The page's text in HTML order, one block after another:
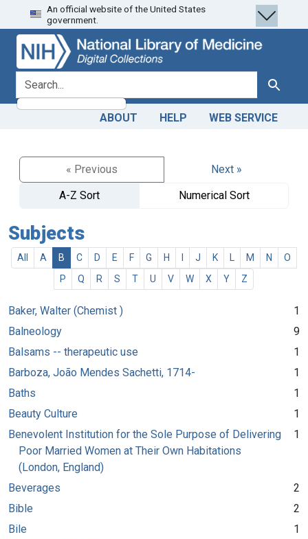
Skip
to
search
Skip to
main
content
An official website of the United States
government.
search for Search
ABOUT HELP WEB SERVICE
« Previous
Next »
A-Z Sort
Numerical Sort
Subjects
All A B C D E F G H J K M N
O
P
Q R S T U V W X Y Z
Baker, Walter (Chemist )
1
Balneology
9
Balsams -- therapeutic use
1
Barboza, João Mendes Sachetti, 1714-
1
Baths
1
Beauty Culture
1
Benevolent Institution for the Sole Purpose of Delivering
Poor Married Women at Their Own Habitations
(London, England)
1
Beverages
2
Bible
2
Bile
1